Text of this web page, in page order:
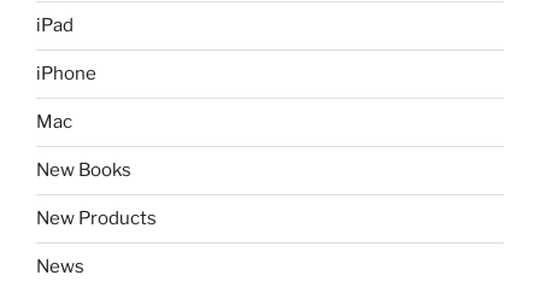
iPad
iPhone
Mac
New Books
New Products
News